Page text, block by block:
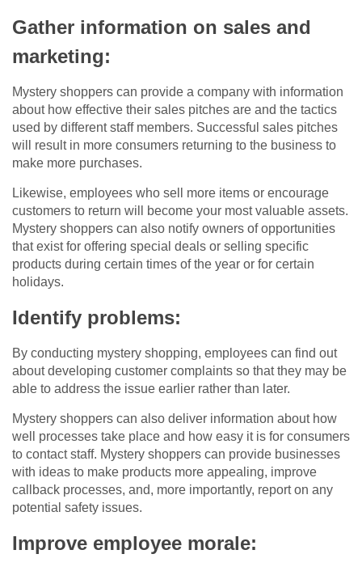
Gather information on sales and
marketing:
Mystery shoppers can provide a company with information
about how effective their sales pitches are and the tactics
used by different staff members. Successful sales pitches
will result in more consumers returning to the business to
make more purchases.
Likewise, employees who sell more items or encourage
customers to return will become your most valuable assets.
Mystery shoppers can also notify owners of opportunities
that exist for offering special deals or selling specific
products during certain times of the year or for certain
holidays.
Identify problems:
By conducting mystery shopping, employees can find out
about developing customer complaints so that they may be
able to address the issue earlier rather than later.
Mystery shoppers can also deliver information about how
well processes take place and how easy it is for consumers
to contact staff. Mystery shoppers can provide businesses
with ideas to make products more appealing, improve
callback processes, and, more importantly, report on any
potential safety issues.
Improve employee morale: